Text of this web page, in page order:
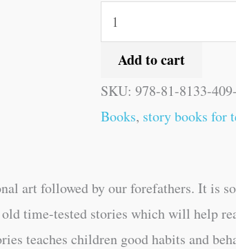
Add to cart
SKU: 978-81-8133-
Books, story books for
art followed by our forefathers. It is
time-tested stories which will help
teaches children good habits and